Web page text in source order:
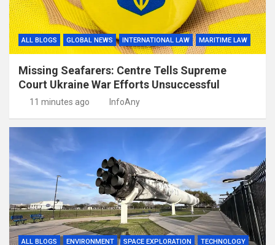
ALL BLOGS GLOBAL NEWS INTERNATIONAL LAW MARITIME LAW
Missing Seafarers: Centre Tells Supreme
Court Ukraine War Efforts Unsuccessful
11 minutes ago InfoAny
ALL BLOGS ENVIRONMENT SPACE EXPLORATION TECHNOLOGY